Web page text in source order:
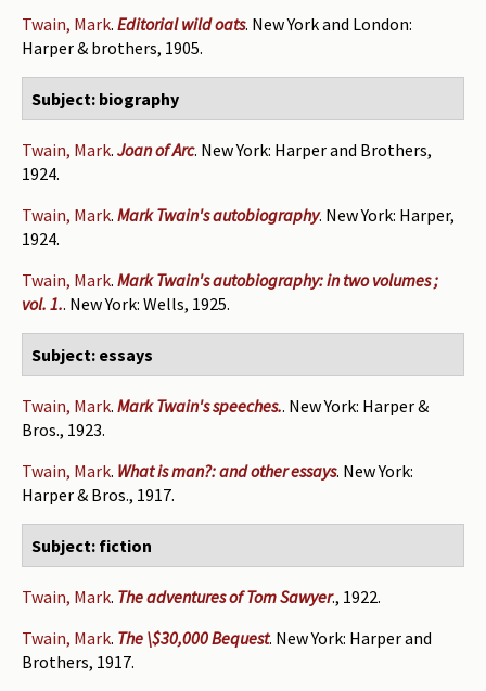
Twain, Mark. Editorial wild oats. New York and London:
Harper & brothers, 1905.
Subject: biography
Twain, Mark. Joan of Arc. New York: Harper and Brothers,
1924.
Twain, Mark. Mark Twain's autobiography. New York: Harper,
1924.
Twain, Mark. Mark Twain's autobiography: in two volumes ;
vol. 1.. New York: Wells, 1925.
Subject: essays
Twain, Mark. Mark Twain's speeches.. New York: Harper &
Bros., 1923.
Twain, Mark. What is man?: and other essays. New York:
Harper & Bros., 1917.
Subject: fiction
Twain, Mark. The adventures of Tom Sawyer., 1922.
Twain, Mark. The \$30,000 Bequest. New York: Harper and
Brothers, 1917.